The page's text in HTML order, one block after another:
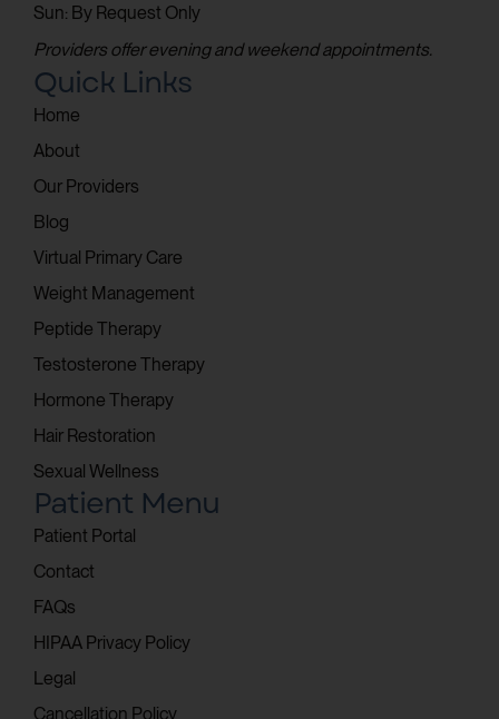
Quick Links
Home
About
Our Providers
Blog
Virtual Primary Care
Weight Management
Peptide Therapy
Testosterone Therapy
Hormone Therapy
Hair Restoration
Sexual Wellness
Patient Menu
Patient Portal
Contact
FAQs
HIPAA Privacy Policy
Legal
Cancellation Policy
Sun: By Request Only
Providers offer evening and weekend appointments.